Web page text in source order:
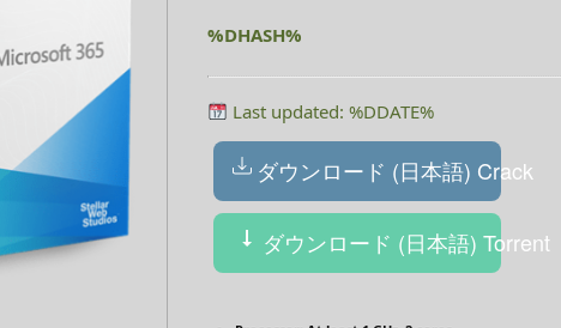
%DHASH%
Last updated: %DDATE%
ダウンロード (日本語) Crack
ダウンロード (日本語) Torrent